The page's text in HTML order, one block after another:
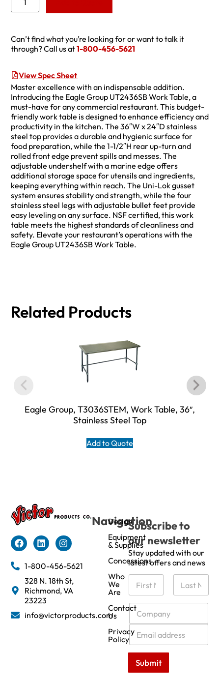
Can’t find what you’re looking for or want to talk it
through? Call us at1-800-456-5621
View Spec Sheet
Master excellence with an indispensable addition.
Introducing the Eagle Group UT2436SB Work Table, a
must-have for any commercial restaurant. This budget-
friendly work table is designed to enhance efficiency and
productivity in the kitchen. The 36″W x 24″D stainless
steel top provides a durable and hygienic surface for
food preparation, while the 1-1/2″H rear up-turn and
rolled front edge prevent spills and messes. The
adjustable undershelf with a marine edge offers
additional storage space for utensils and ingredients,
keeping everything within reach. The Uni-Lok gusset
system ensures stability and strength, while the four
stainless steel legs with adjustable bullet feet provide
easy leveling on any surface. NSF certified, this work
table meets the highest standards of cleanliness and
safety. Elevate your restaurant’s operations with the
Eagle Group UT2436SB Work Table.
Related Products
Eagle Group, T3036STEM, Work Table, 36″,
Stainless Steel Top
Add to Quote
1-800-456-5621
328 N. 18th St,
Richmond, VA
23223
info@victorproducts.com
Navigation
Design
Equipment
& Supplies
Concessions
Who
We
Are
Contact
Us
Privacy
Policy
Subscribe to
our newsletter
Stay updated with our
latest offers and news
N
m
e
C
m
p
a
n
E
m
a
*
Submit